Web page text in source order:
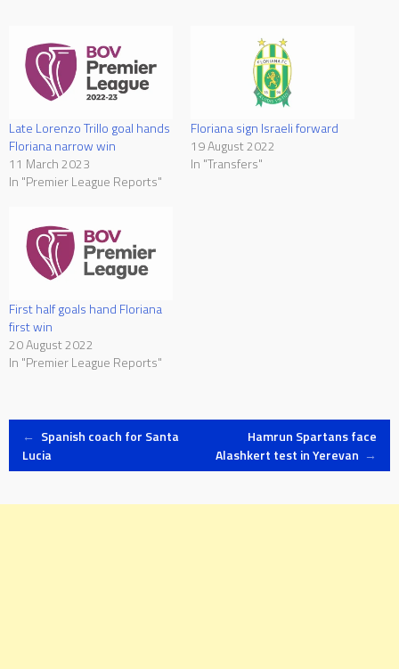
Late Lorenzo Trillo goal hands
Floriana narrow win
11 March 2023
In "Premier League Reports"
Floriana sign Israeli forward
19 August 2022
In "Transfers"
First half goals hand Floriana
first win
20 August 2022
In "Premier League Reports"
Post
← Spanish coach for Santa
Lucia
Hamrun Spartans face
Alashkert test in Yerevan →